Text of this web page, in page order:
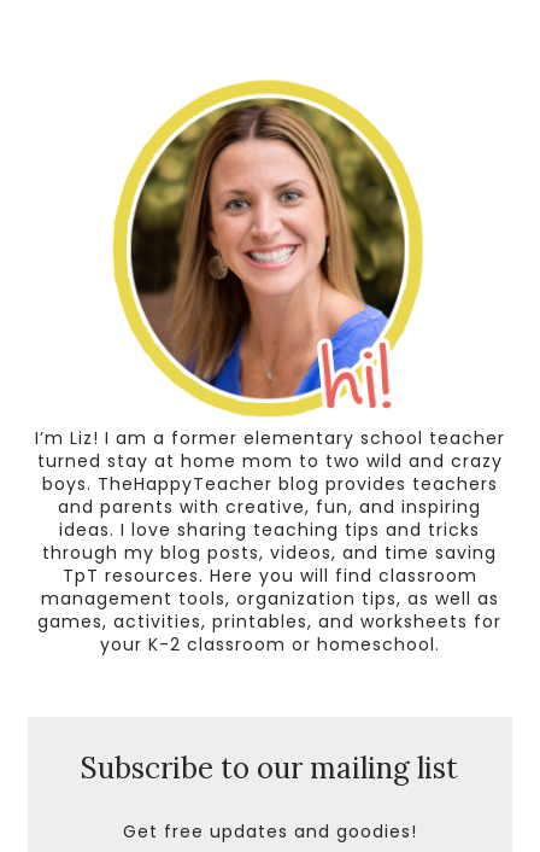
I’m Liz! I am a former elementary school teacher
turned stay at home mom to two wild and crazy
boys. TheHappyTeacher blog provides teachers
and parents with creative, fun, and inspiring
ideas. I love sharing teaching tips and tricks
through my blog posts, videos, and time saving
TpT resources. Here you will find classroom
management tools, organization tips, as well as
games, activities, printables, and worksheets for
your K-2 classroom or homeschool.
Subscribe to our mailing list
Get free updates and goodies!